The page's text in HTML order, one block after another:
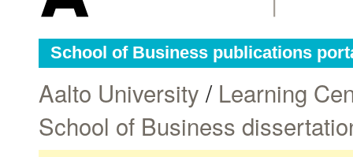
School of Business publications
Aalto University / Learning
School of Business